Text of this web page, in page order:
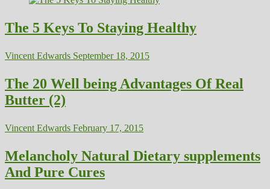
The 5 Keys To Staying Healthy
Vincent Edwards September 18, 2015
The 20 Well being Advantages Of Real
Butter (2)
Vincent Edwards February 17, 2015
Melancholy Natural Dietary supplements
And Pure Cures